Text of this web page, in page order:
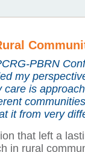
PBRN
my
care is
it from very
that left a
in rural